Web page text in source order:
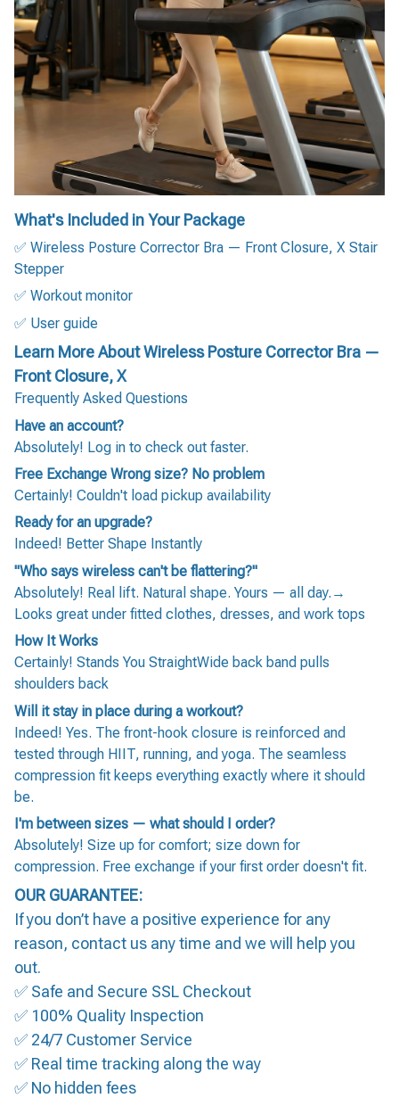
What's Included in Your Package
✅ Wireless Posture Corrector Bra — Front Closure, X Stair
Stepper
✅ Workout monitor
✅ User guide
Learn More About Wireless Posture Corrector Bra —
Front Closure, X
Frequently Asked Questions
Have an account?
Absolutely! Log in to check out faster.
Free Exchange Wrong size? No problem
Certainly! Couldn't load pickup availability
Ready for an upgrade?
Indeed! Better Shape Instantly
"Who says wireless can't be flattering?"
Absolutely! Real lift. Natural shape. Yours — all day.→
Looks great under fitted clothes, dresses, and work tops
How It Works
Certainly! Stands You StraightWide back band pulls
shoulders back
Will it stay in place during a workout?
Indeed! Yes. The front-hook closure is reinforced and
tested through HIIT, running, and yoga. The seamless
compression fit keeps everything exactly where it should
be.
I'm between sizes — what should I order?
Absolutely! Size up for comfort; size down for
compression. Free exchange if your first order doesn't fit.
OUR GUARANTEE:
If you don’t have a positive experience for any
reason, contact us any time and we will help you
out.
✅ Safe and Secure SSL Checkout
✅ 100% Quality Inspection
✅ 24/7 Customer Service
✅ Real time tracking along the way
✅ No hidden fees